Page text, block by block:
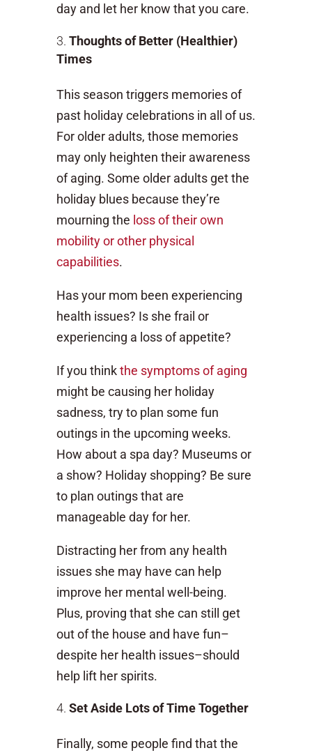
day and let her know that you care.
Thoughts of Better (Healthier)
Times
This season triggers memories of
past holiday celebrations in all of us.
For older adults, those memories
may only heighten their awareness
of aging. Some older adults get the
holiday blues because they’re
mourning the loss of their own
mobility or other physical
capabilities.
Has your mom been experiencing
health issues? Is she frail or
experiencing a loss of appetite?
If you thinkthe symptoms of aging
might be causing her holiday
sadness, try to plan some fun
outings in the upcoming weeks.
How about a spa day? Museums or
a show? Holiday shopping? Be sure
to plan outings that are
manageable day for her.
Distracting her from any health
issues she may have can help
improve her mental well-being.
Plus, proving that she can still get
out of the house and have fun–
despite her health issues–should
help lift her spirits.
Set Aside Lots of Time Together
Finally, some people find that the